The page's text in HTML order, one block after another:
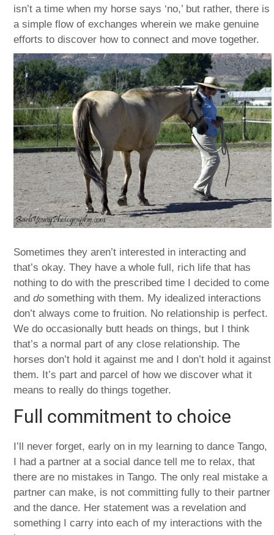
isn’t a time when my horse says ‘no,’ but rather, there is
a simple flow of exchanges wherein we make genuine
efforts to discover how to connect and move together.
Sometimes they aren’t interested in interacting and
that’s okay. They have a whole full, rich life that has
nothing to do with the prescribed time I decided to come
anddo something with them. My idealized interactions
don’t always come to fruition. No relationship is perfect.
We do occasionally butt heads on things, but I think
that’s a normal part of any close relationship. The
horses don’t hold it against me and I don’t hold it against
them. It’s part and parcel of how we discover what it
means to really do things together.
Full commitment to choice
I’ll never forget, early on in my learning to dance Tango,
I had a partner at a social dance tell me to relax, that
there are no mistakes in Tango. The only real mistake a
partner can make, is not committing fully to their partner
and the dance. Her statement was a revelation and
something I carry into each of my interactions with the